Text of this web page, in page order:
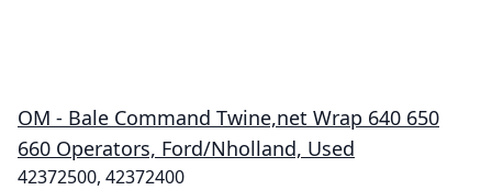
OM - Bale Command Twine,net Wrap 640 650
660 Operators, Ford/Nholland, Used
42372500, 42372400